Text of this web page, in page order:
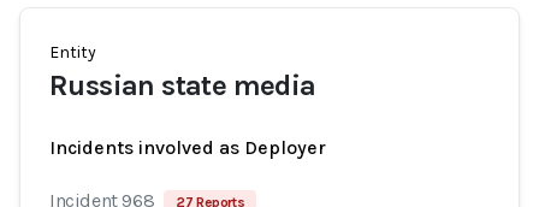
Entity
Russian state media
Incidents involved as Deployer
Incident 968 27 Reports